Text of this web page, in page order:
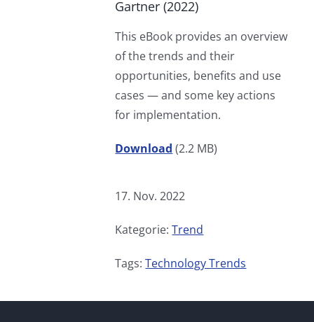
Gartner (2022)
This eBook provides an overview
of the trends and their
opportunities, benefits and use
cases — and some key actions
for implementation.
Download (2.2 MB)
17. Nov. 2022
Kategorie:Trend
Tags:Technology Trends